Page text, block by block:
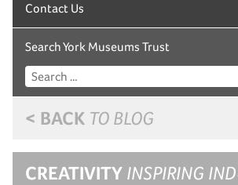
Contact Us
Search York Museums Trust
< BACK TO BLOG
CREATIVITY INSPIRING